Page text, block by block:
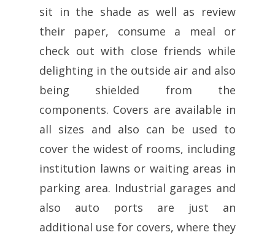
sit in the shade as well as review
their paper, consume a meal or
check out with close friends while
delighting in the outside air and also
being shielded from the
components. Covers are available in
all sizes and also can be used to
cover the widest of rooms, including
institution lawns or waiting areas in
parking area. Industrial garages and
also auto ports are just an
additional use for covers, where they